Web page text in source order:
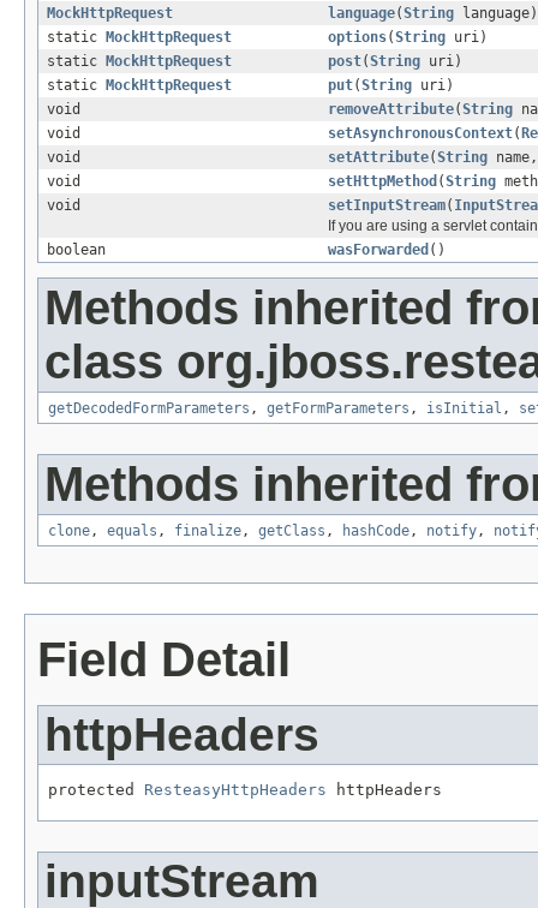
MockHttpRequest
language(String language)
static
MockHttpRequest options(String uri)
static
MockHttpRequest post(String uri)
static
MockHttpRequest put(String uri)
void
removeAttribute(String
void
setAsynchronousContext(
void
setAttribute(String
void
setHttpMethod (String
void
setInputStream(
If you are using a servlet
boolean
wasForwarded ()
Methods inherited
class
getDecodedFormParameters , getFormParameters , isInitial ,
Methods inherited
clone, equals , finalize, getClass , hashCode, notify,
Field Detail
httpHeaders
protected ResteasyHttpHeaders httpHeaders
inputStream